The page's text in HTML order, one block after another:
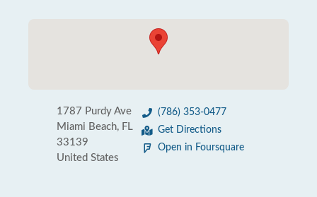
1787 Purdy Ave
Miami Beach, FL
33139
United States
(786) 353-0477
Get Directions
Open in Foursquare